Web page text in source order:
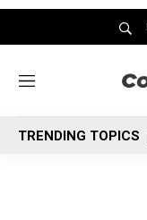
M
n
u
TRENDING TOPICS